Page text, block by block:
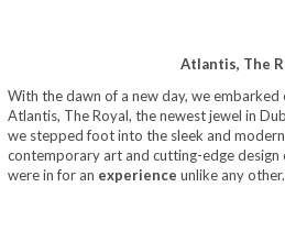
Atlantis, The
With the dawn of a new day, we
Atlantis, The Royal, the newest jewel in
we stepped foot into the sleek and
contemporary art and cutting-edge design
were in for an experience unlike any other.